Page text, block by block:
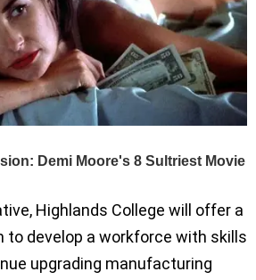
Highlands College will offer a
to develop a workforce with skills
upgrading manufacturing